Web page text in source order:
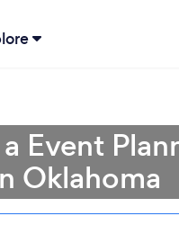
Event
Oklahoma